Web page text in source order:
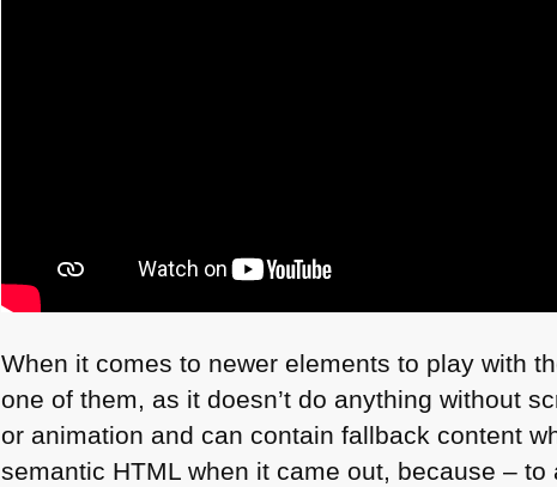
When it comes to newer elements to play with
one of them, as it doesn’t do anything without
or animation and can contain fallback content
semantic HTML when it came out, because –